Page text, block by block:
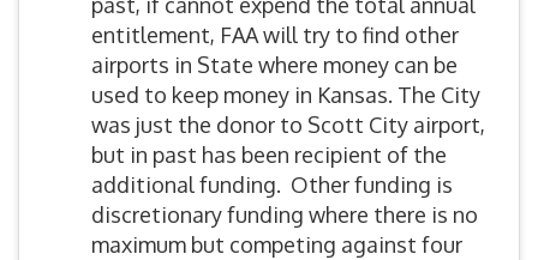
entitlement, FAA will try to find other
airports in State where money can be
used to keep money in Kansas. The City
was just the donor to Scott City airport,
but in past has been recipient of the
additional funding. Other funding is
discretionary funding where there is no
maximum but competing against four